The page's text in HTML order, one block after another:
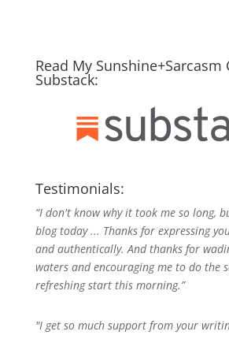
Read My
Substack:
Testimonials:
“I don't know why it took me so long,
blog today ... Thanks for expressing
and authentically. And thanks for
waters and encouraging me to do the
refreshing start this morning.”
"I get so much support from your